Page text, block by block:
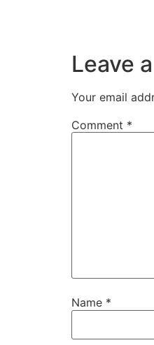
Leave
Your email
Comment *
Name *